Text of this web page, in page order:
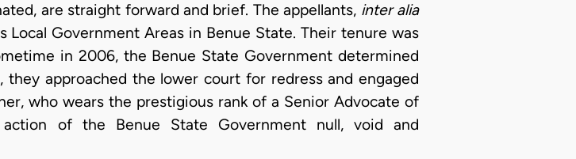
are straight forward and brief. The appellants, inter alia
Government Areas in Benue State. Their tenure was
in 2006, the Benue State Government determined
approached the lower court for redress and engaged
who wears the prestigious rank of a Senior Advocate of
of the Benue State Government null, void and